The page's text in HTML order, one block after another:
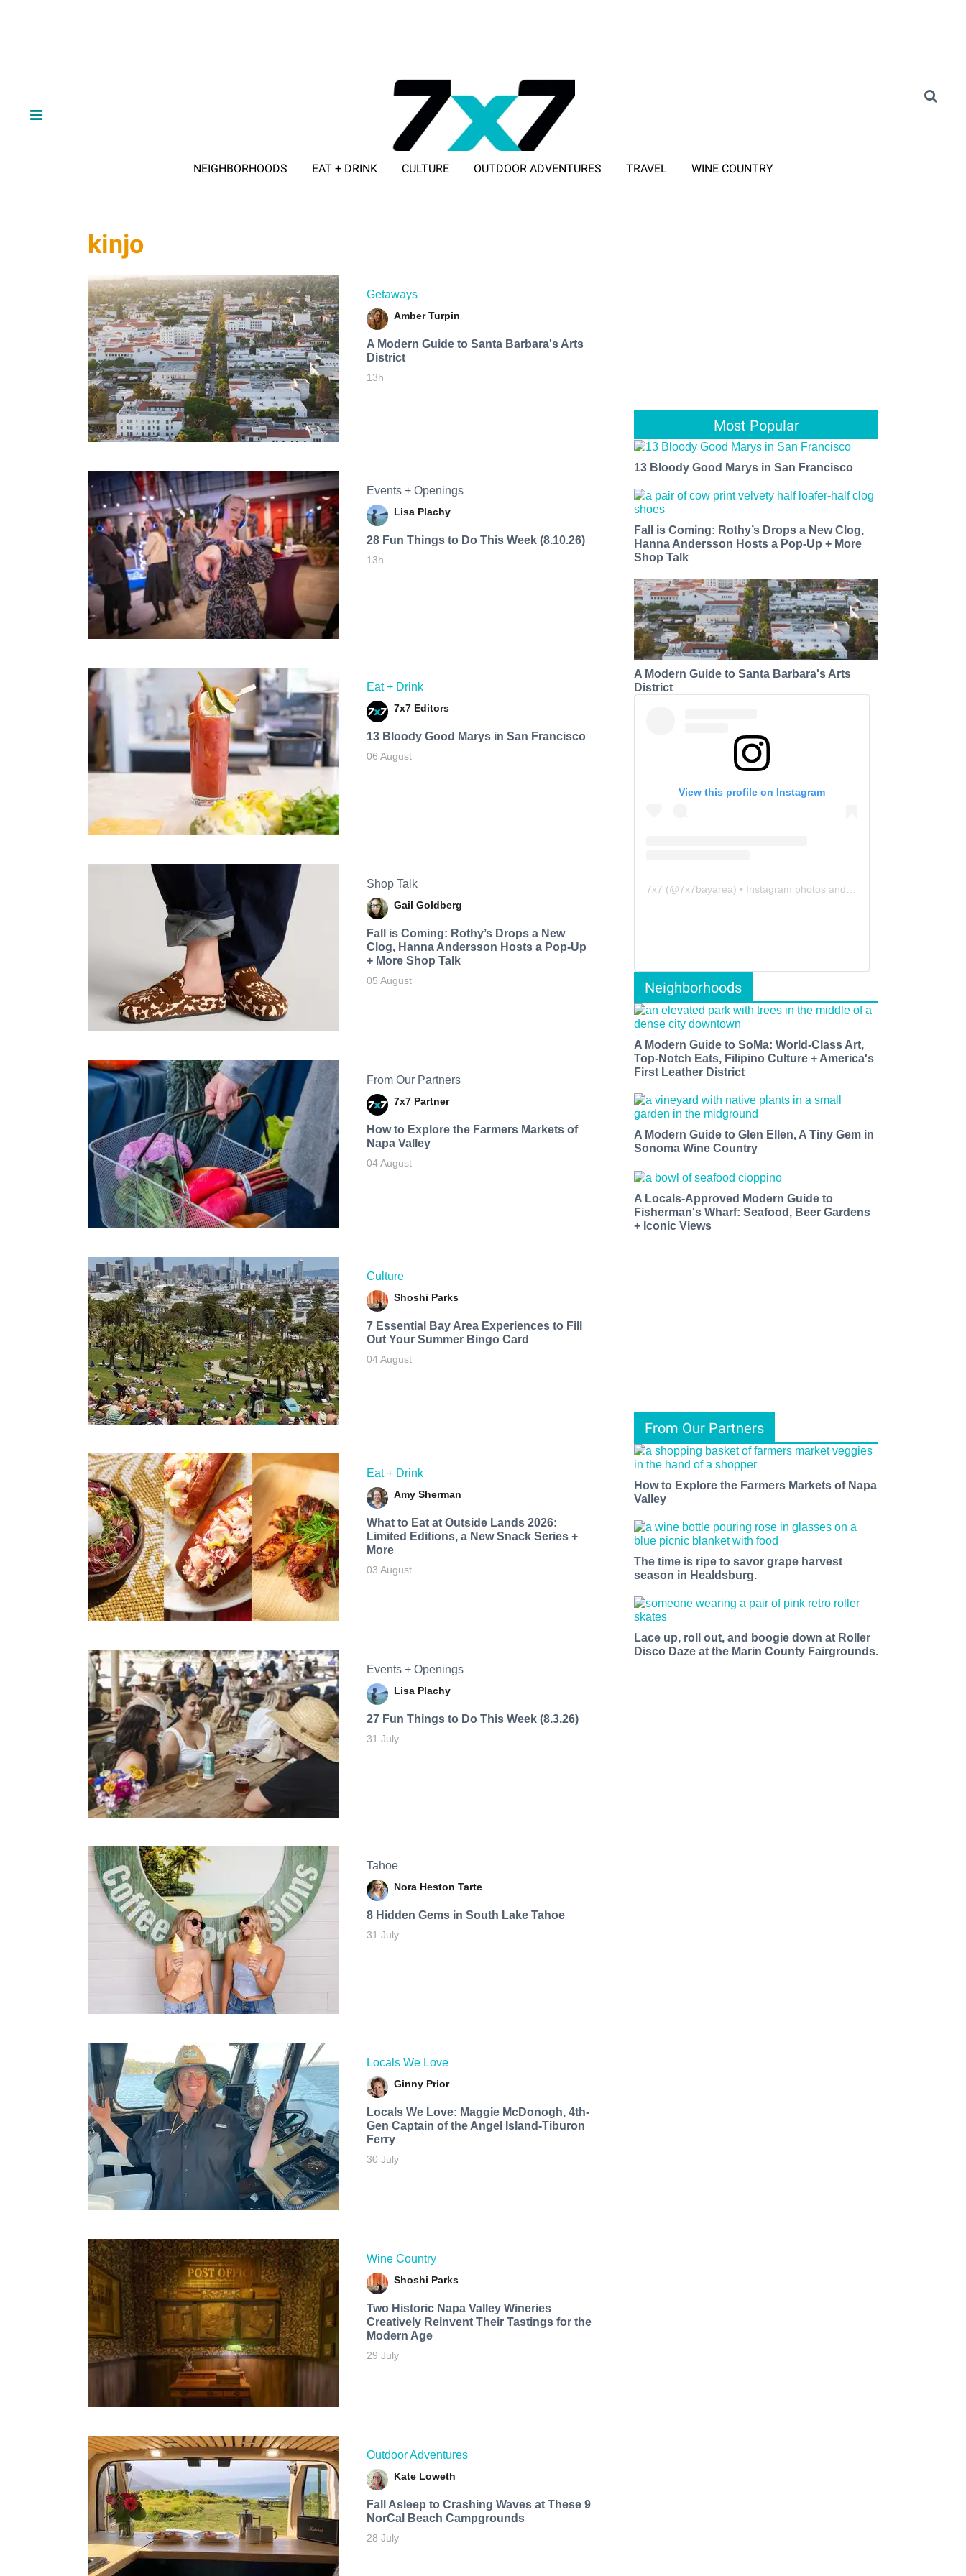
NEIGHBORHOODS EAT + DRINK CULTURE OUTDOOR ADVENTURES TRAVEL WINE COUNTRY
kinjo
Getaways
Amber Turpin
A Modern Guide to Santa Barbara's Arts
District
13h
Events + Openings
Lisa Plachy
28 Fun Things to Do This Week (8.10.26)
13h
Eat + Drink
7x7 Editors
13 Bloody Good Marys in San Francisco
06 August
Shop Talk
Gail Goldberg
Fall is Coming: Rothy’s Drops a New
Clog, Hanna Andersson Hosts a Pop-Up
+ More Shop Talk
05 August
From Our Partners
7x7 Partner
How to Explore the Farmers Markets of
Napa Valley
04 August
Culture
Shoshi Parks
7 Essential Bay Area Experiences to Fill
Out Your Summer Bingo Card
04 August
Eat + Drink
Amy Sherman
What to Eat at Outside Lands 2026:
Limited Editions, a New Snack Series +
More
03 August
Events + Openings
Lisa Plachy
27 Fun Things to Do This Week (8.3.26)
31 July
Tahoe
Nora Heston Tarte
8 Hidden Gems in South Lake Tahoe
31 July
Locals We Love
Ginny Prior
Locals We Love: Maggie McDonogh, 4th-
Gen Captain of the Angel Island-Tiburon
Ferry
30 July
Wine Country
Shoshi Parks
Two Historic Napa Valley Wineries
Creatively Reinvent Their Tastings for the
Modern Age
29 July
Outdoor Adventures
Kate Loweth
Fall Asleep to Crashing Waves at These 9
NorCal Beach Campgrounds
28 July
Most Popular
13 Bloody Good Marys in San Francisco
Fall is Coming: Rothy’s Drops a New Clog,
Hanna Andersson Hosts a Pop-Up + More
Shop Talk
A Modern Guide to Santa Barbara's Arts
District
View this profile on Instagram
7x7 (@7x7bayarea) • Instagram photos and videos
Neighborhoods
A Modern Guide to SoMa: World-Class Art,
Top-Notch Eats, Filipino Culture + America's
First Leather District
A Modern Guide to Glen Ellen, A Tiny Gem in
Sonoma Wine Country
A Locals-Approved Modern Guide to
Fisherman's Wharf: Seafood, Beer Gardens
+ Iconic Views
From Our Partners
How to Explore the Farmers Markets of Napa
Valley
The time is ripe to savor grape harvest
season in Healdsburg.
Lace up, roll out, and boogie down at Roller
Disco Daze at the Marin County Fairgrounds.